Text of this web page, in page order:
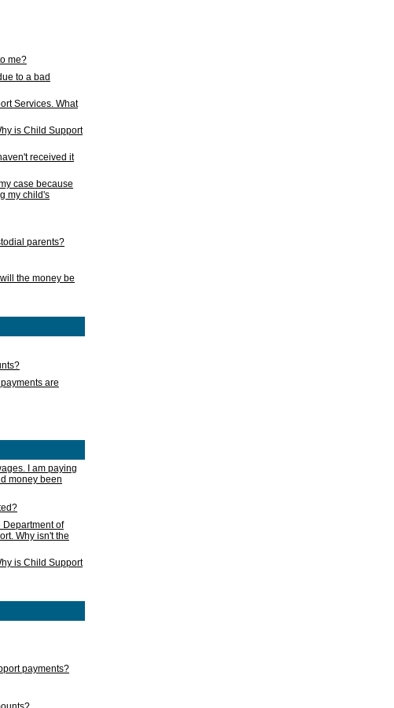
me?
to a bad
Services. What
is Child Support
received it
case because
my child's
parents?
the money be
are
I am paying
money been
Department of
Why isn't the
is Child Support
payments?